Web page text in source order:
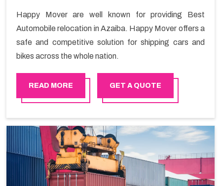
Happy Mover are well known for providing Best
Automobile relocation in Azaiba. Happy Mover offers a
safe and competitive solution for shipping cars and
bikes across the whole nation.
READ MORE GET A QUOTE